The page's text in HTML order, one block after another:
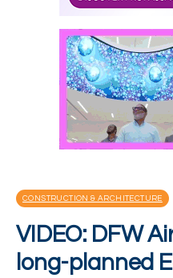
CONSTRUCTION & ARCHITECTURE
VIDEO: DFW
long-planned